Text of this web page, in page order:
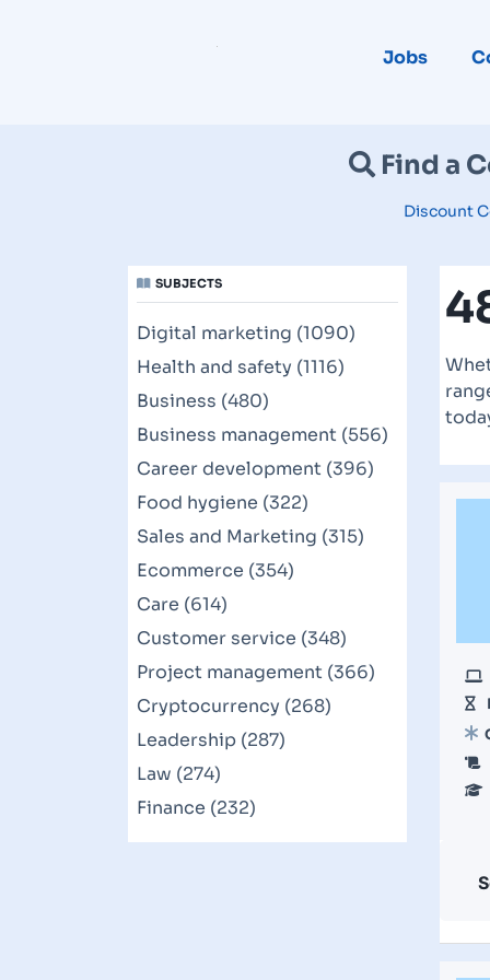
Jobs
Find a
Discount
SUBJECTS
Digital marketing (1090)
Health and safety (1116)
Business (480)
Business management (556)
Career development (396)
Food hygiene (322)
Sales and Marketing (315)
Ecommerce (354)
Care (614)
Customer service (348)
Project management (366)
Cryptocurrency (268)
Leadership (287)
Law (274)
Finance (232)